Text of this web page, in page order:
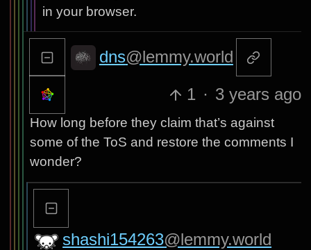
in your browser.
dns@lemmy.world
1 · 3 years ago
How long before they claim that’s against
some of the ToS and restore the comments I
wonder?
shashi154263@lemmy.world